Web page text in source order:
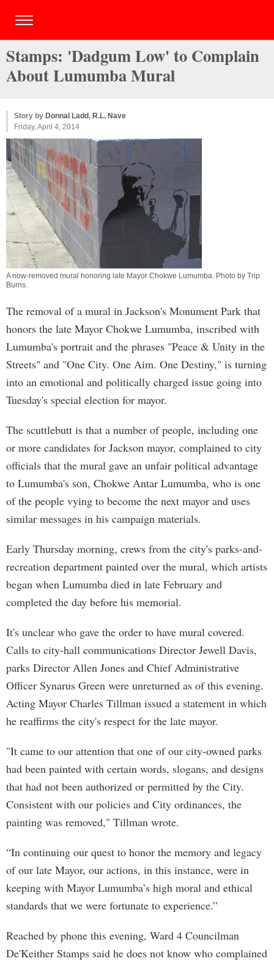
Stamps: 'Dadgum Low' to Complain
About Lumumba Mural
Story by Donnal Ladd , R.L. Nave
Friday, April 4, 2014
A now-removed mural honoring late Mayor Chokwe Lumumba. Photo by Trip
Burns.
The removal of a mural in Jackson's Monument Park that
honors the late Mayor Chokwe Lumumba, inscribed with
Lumumba's portrait and the phrases "Peace & Unity in the
Streets" and "One City. One Aim. One Destiny," is turning
into an emotional and politically charged issue going into
Tuesday's special election for mayor.
The scuttlebutt is that a number of people, including one
or more candidates for Jackson mayor, complained to city
officials that the mural gave an unfair political advantage
to Lumumba's son, Chokwe Antar Lumumba, who is one
of the people vying to become the next mayor and uses
similar messages in his campaign materials.
Early Thursday morning, crews from the city's parks-and-
recreation department painted over the mural, which artists
began when Lumumba died in late February and
completed the day before his memorial.
It's unclear who gave the order to have mural covered.
Calls to city-hall communications Director Jewell Davis,
parks Director Allen Jones and Chief Administrative
Officer Synarus Green were unreturned as of this evening.
Acting Mayor Charles Tillman issued a statement in which
he reaffirms the city's respect for the late mayor.
"It came to our attention that one of our city-owned parks
had been painted with certain words, slogans, and designs
that had not been authorized or permitted by the City.
Consistent with our policies and City ordinances, the
painting was removed," Tillman wrote.
“In continuing our quest to honor the memory and legacy
of our late Mayor, our actions, in this instance, were in
keeping with Mayor Lumumba’s high moral and ethical
standards that we were fortunate to experience.”
Reached by phone this evening, Ward 4 Councilman
De'Keither Stamps said he does not know who complained